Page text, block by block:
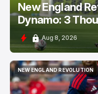
New England
Dynamo: 3
Aug 8, 2026
NEW ENGLAND REVOLUTION
NEW ENGLAND REVOLUTION